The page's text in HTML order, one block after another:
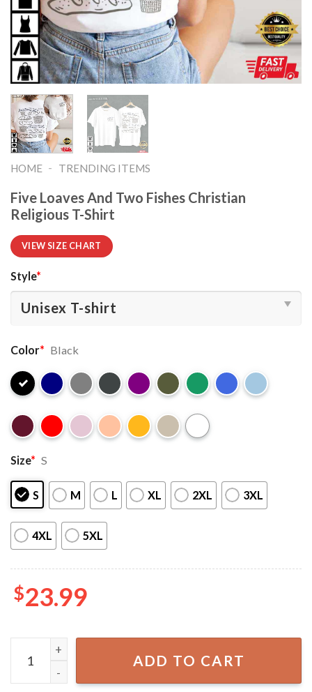
HOME - TRENDING ITEMS
Five Loaves And Two Fishes Christian
Religious T-Shirt
VIEW SIZE CHART
Style*
Color* Black
Size* S
S M L XL 2XL 3XL
4XL 5XL
$23.99
Five Loaves And Two Fishes Christian Religious T-Shirt
ADD TO CART